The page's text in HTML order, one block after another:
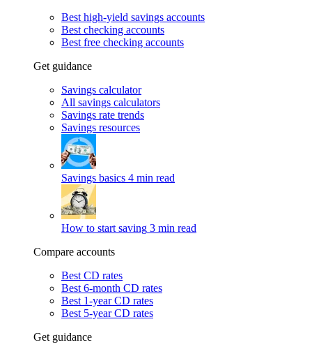
Best high-yield savings accounts
Best checking accounts
Best free checking accounts
Get guidance
Savings calculator
All savings calculators
Savings rate trends
Savings resources
Savings basics 4 min read
How to start saving 3 min read
Compare accounts
Best CD rates
Best 6-month CD rates
Best 1-year CD rates
Best 5-year CD rates
Get guidance